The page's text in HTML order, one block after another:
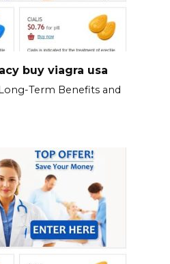
buy viagra usa
Term Benefits and